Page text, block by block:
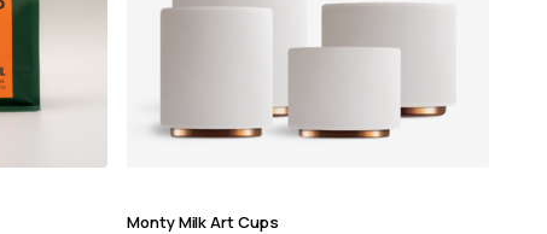
Monty Milk Art Cups